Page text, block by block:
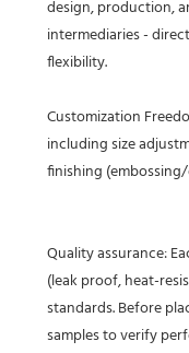
design, production,
intermediaries -
flexibility.
Customization
including size
finishing
Quality assurance:
(leak proof, heat-
standards. Before
samples to verify